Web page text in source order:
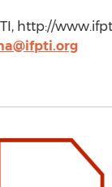
http://